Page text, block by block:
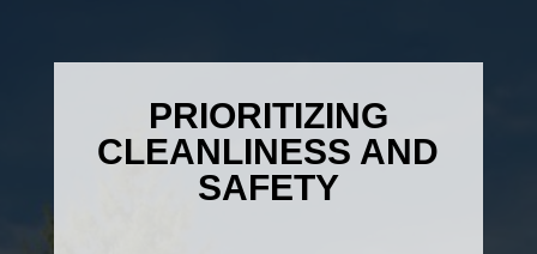
PRIORITIZING
CLEANLINESS AND
SAFETY